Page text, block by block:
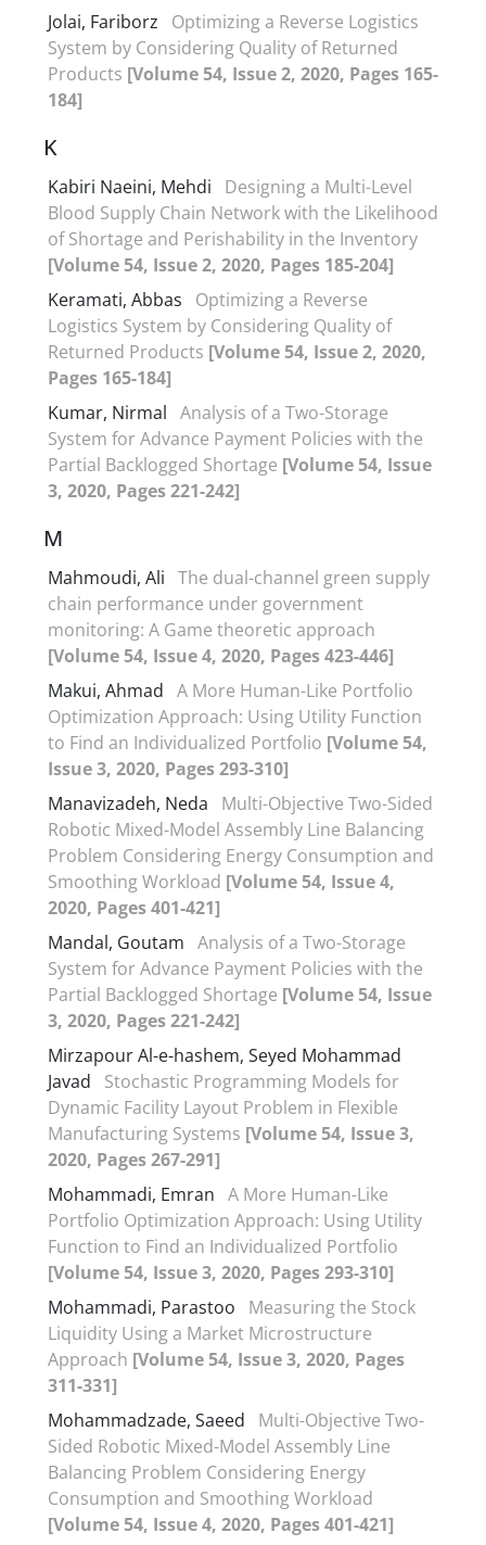
Jolai, Fariborz
Optimizing a Reverse Logistics
System by Considering Quality of Returned
Products [Volume 54, Issue 2, 2020, Pages 165-
184]
K
Kabiri Naeini, Mehdi
Designing a Multi-Level
Blood Supply Chain Network with the Likelihood
of Shortage and Perishability in the Inventory
[Volume 54, Issue 2, 2020, Pages 185-204]
Keramati, Abbas
Optimizing a Reverse
Logistics System by Considering Quality of
Returned Products [Volume 54, Issue 2, 2020,
Pages 165-184]
Kumar, Nirmal Analysis of a Two-Storage
System for Advance Payment Policies with the
Partial Backlogged Shortage [Volume 54, Issue
3, 2020, Pages 221-242]
M
Mahmoudi, Ali The dual-channel green supply
chain performance under government
monitoring: A Game theoretic approach
[Volume 54, Issue 4, 2020, Pages 423-446]
Makui, Ahmad A More Human-Like Portfolio
Optimization Approach: Using Utility Function
to Find an Individualized Portfolio [Volume 54,
Issue 3, 2020, Pages 293-310]
Manavizadeh, Neda
Multi-Objective Two-Sided
Robotic Mixed-Model Assembly Line Balancing
Problem Considering Energy Consumption and
Smoothing Workload [Volume 54, Issue 4,
2020, Pages 401-421]
Mandal, Goutam Analysis of a Two-Storage
System for Advance Payment Policies with the
Partial Backlogged Shortage [Volume 54, Issue
3, 2020, Pages 221-242]
Mirzapour Al-e-hashem, Seyed Mohammad
Javad
Stochastic Programming Models for
Dynamic Facility Layout Problem in Flexible
Manufacturing Systems [Volume 54, Issue 3,
2020, Pages 267-291]
Mohammadi, Emran A More Human-Like
Portfolio Optimization Approach: Using Utility
Function to Find an Individualized Portfolio
[Volume 54, Issue 3, 2020, Pages 293-310]
Mohammadi, Parastoo
Measuring the Stock
Liquidity Using a Market Microstructure
Approach [Volume 54, Issue 3, 2020, Pages
311-331]
Mohammadzade, Saeed
Multi-Objective Two-
Sided Robotic Mixed-Model Assembly Line
Balancing Problem Considering Energy
Consumption and Smoothing Workload
[Volume 54, Issue 4, 2020, Pages 401-421]